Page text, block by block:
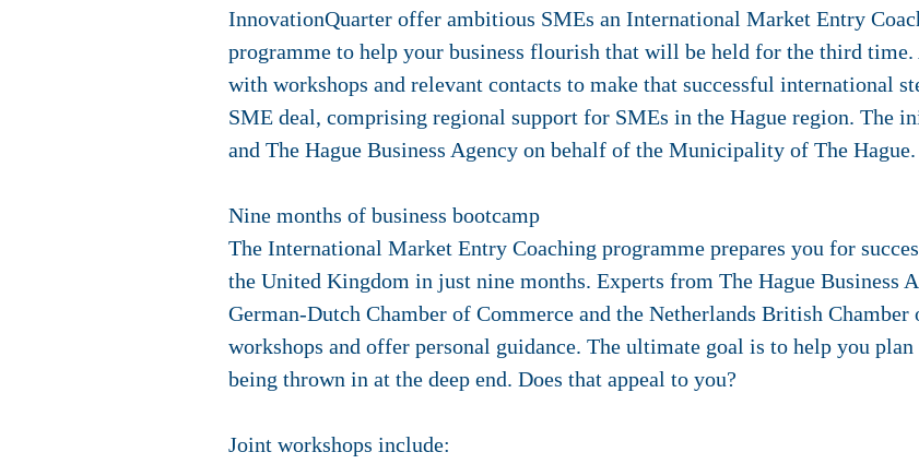
InnovationQuarter offer ambitious SMEs an International Market Entry
programme to help your business flourish that will be held for the third time.
with workshops and relevant contacts to make that successful international
SME deal, comprising regional support for SMEs in the Hague region. The
and The Hague Business Agency on behalf of the Municipality of The
Nine months of business bootcamp
The International Market Entry Coaching programme prepares you for
the United Kingdom in just nine months. Experts from The Hague Business
German-Dutch Chamber of Commerce and the Netherlands British
workshops and offer personal guidance. The ultimate goal is to help you
being thrown in at the deep end. Does that appeal to you?
Joint workshops include: